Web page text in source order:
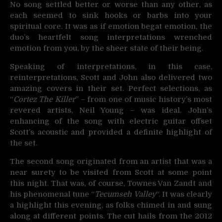
No song settled better or worse than any other, as
each seemed to sink hooks or barbs into your
spiritual core. It was as if emotion begat emotion, the
duo’s heartfelt song interpretations wrenched
emotion from you, by the sheer state of their being.
Speaking of interpretations, in this case,
reinterpretations, Scott and John also delivered two
amazing covers in their set. Perfect selections, as
“Cortez The Killer” – from one of music history’s most
revered artists, Neil Young – was ideal. John’s
enhancing of the song with electric guitar offset
Scott’s acoustic and provided a definite highlight of
the set.
The second song originated from an artist that was a
near surety to be visited from Scott at some point
this night. That was, of course, Townes Van Zandt and
his phenomenal tune “Tecumseh Valley“. It was clearly
a highlight this evening, as folks chimed in and sung
along at different points. The cut hails from the 2012